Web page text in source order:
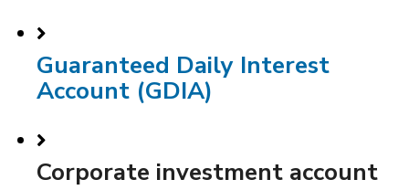
Guaranteed Daily Interest
Account (GDIA)
Corporate investment account